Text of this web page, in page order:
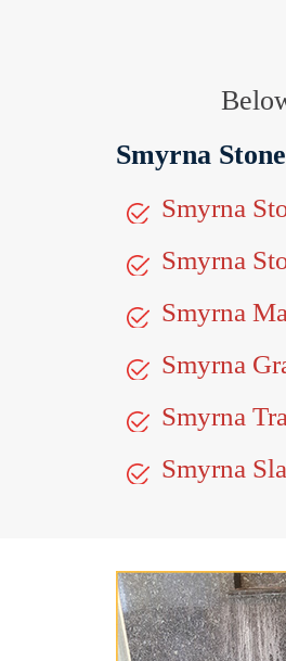
Smyrna
Smyrna
Smyrna
Smyrna
Smyrna
Smyrna
Smyrna